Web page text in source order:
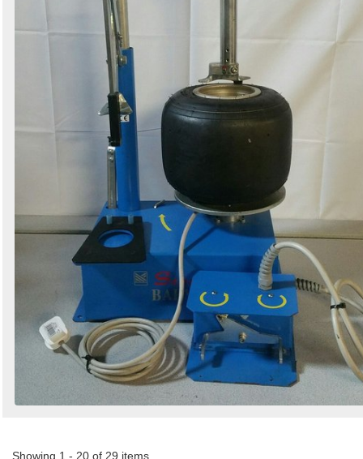
Showing 1 - 20 of 29 items